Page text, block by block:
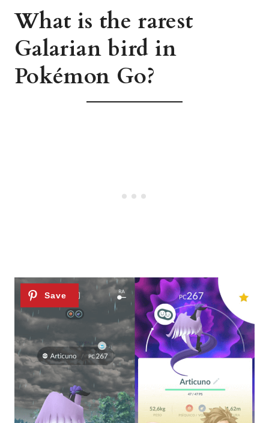
What is the rarest
Galarian bird in
Pokémon Go?